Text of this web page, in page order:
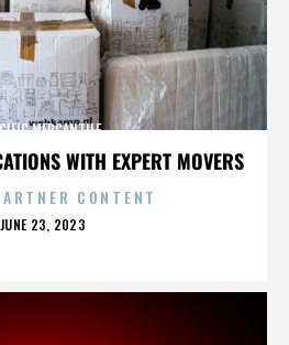
WITH EXPERT MOVERS
MERCANTILE
CONTENT
POSTED
JUNE 23, 2023